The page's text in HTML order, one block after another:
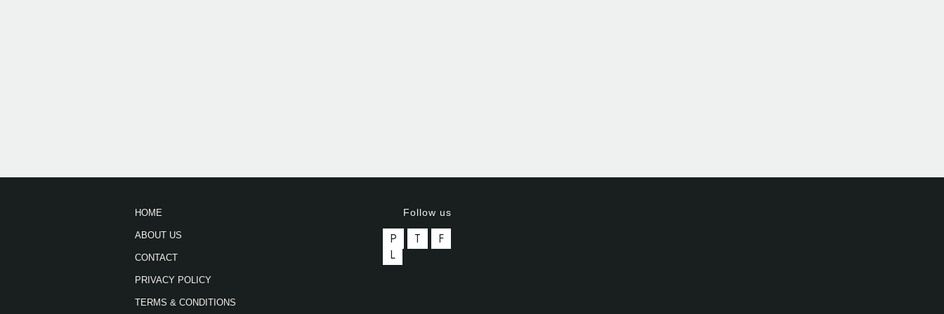
HOME
ABOUT US
CONTACT
PRIVACY POLICY
TERMS & CONDITIONS
Follow us
P T
F
L